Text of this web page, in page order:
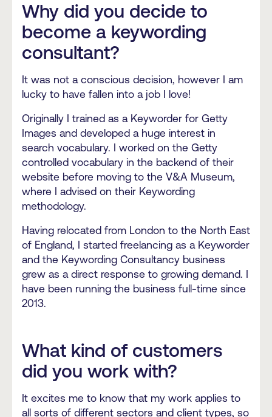
Why did you decide to
become a keywording
consultant?
It was not a conscious decision, however I am
lucky to have fallen into a job I love!
Originally I trained as a Keyworder for Getty
Images and developed a huge interest in
search vocabulary. I worked on the Getty
controlled vocabulary in the backend of their
website before moving to the V&A Museum,
where I advised on their Keywording
methodology.
Having relocated from London to the North East
of England, I started freelancing as a Keyworder
and the Keywording Consultancy business
grew as a direct response to growing demand. I
have been running the business full-time since
2013.
What kind of customers
did you work with?
It excites me to know that my work applies to
all sorts of different sectors and client types, so